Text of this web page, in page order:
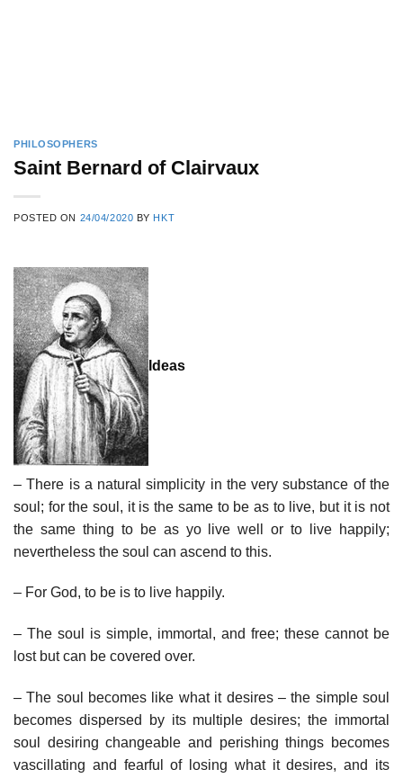
PHILOSOPHERS
Saint Bernard of Clairvaux
POSTED ON 24/04/2020 BY HKT
Ideas
– There is a natural simplicity in the very substance of the
soul; for the soul, it is the same to be as to live, but it is not
the same thing to be as yo live well or to live happily;
nevertheless the soul can ascend to this.
– For God, to be is to live happily.
– The soul is simple, immortal, and free; these cannot be
lost but can be covered over.
– The soul becomes like what it desires – the simple soul
becomes dispersed by its multiple desires; the immortal
soul desiring changeable and perishing things becomes
vascillating and fearful of losing what it desires, and its